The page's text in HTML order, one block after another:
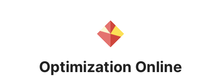
Optimization Online